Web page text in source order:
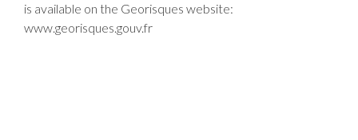
is available on the Georisques website:
www.georisques.gouv.fr